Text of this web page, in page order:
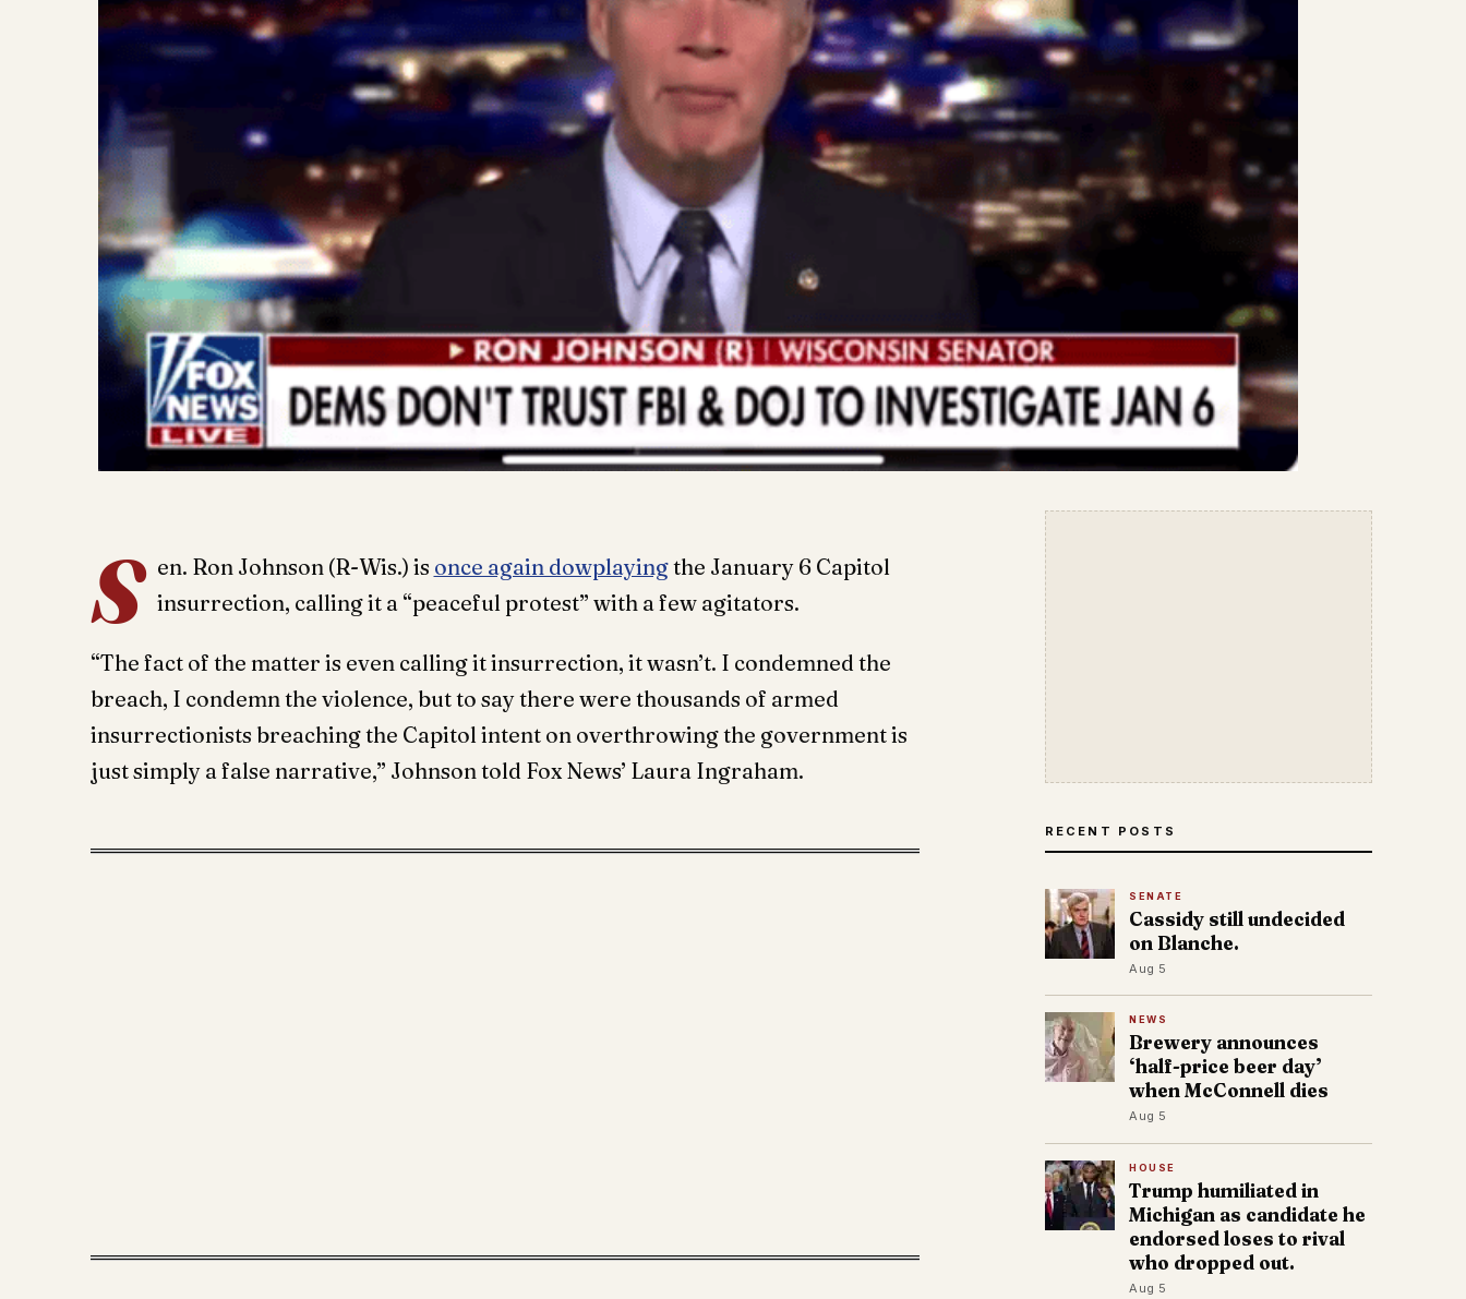
S en. Ron Johnson (R-Wis.) is once again dowplayingthe January 6 Capitol
insurrection, calling it a “peaceful protest” with a few agitators.
“The fact of the matter is even calling it insurrection, it wasn’t. I condemned the
breach, I condemn the violence, but to say there were thousands of armed
insurrectionists breaching the Capitol intent on overthrowing the government is
just simply a false narrative,” Johnson told Fox News’ Laura Ingraham.
RECENT POSTS
SENATE
Cassidy still undecided
on Blanche.
Aug 5
NEWS
Brewery announces
‘half-price beer day’
when McConnell dies
Aug 5
HOUSE
Trump humiliated in
Michigan as candidate he
endorsed loses to rival
who dropped out.
Aug 5